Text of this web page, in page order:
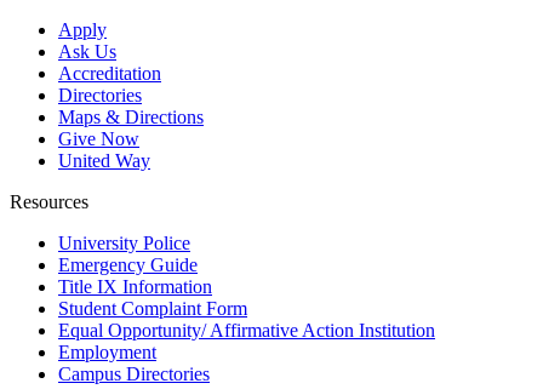
Apply
Ask Us
Accreditation
Directories
Maps & Directions
Give Now
United Way
Resources
University Police
Emergency Guide
Title IX Information
Student Complaint Form
Equal Opportunity/ Affirmative Action Institution
Employment
Campus Directories